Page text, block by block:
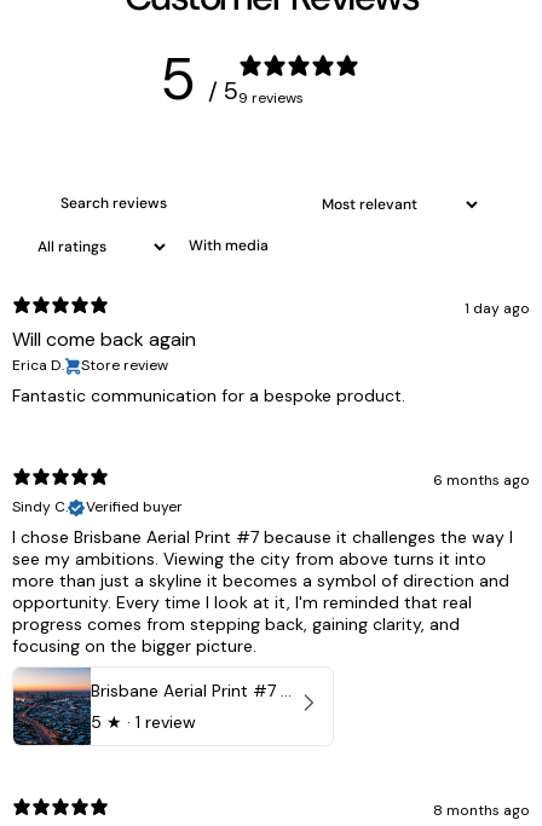
5 / 59 reviews
With media
1 day ago
Will come back again
Erica D. Store review
Fantastic communication for a bespoke product.
6 months ago
Sindy C.
Verified buyer
I chose Brisbane Aerial Print #7 because it challenges the way I
see my ambitions. Viewing the city from above turns it into
more than just a skyline it becomes a symbol of direction and
opportunity. Every time I look at it, I'm reminded that real
progress comes from stepping back, gaining clarity, and
focusing on the bigger picture.
Brisbane Aerial Print #7 - Brisbane City, Australia
5 ★ · 1 review
8 months ago